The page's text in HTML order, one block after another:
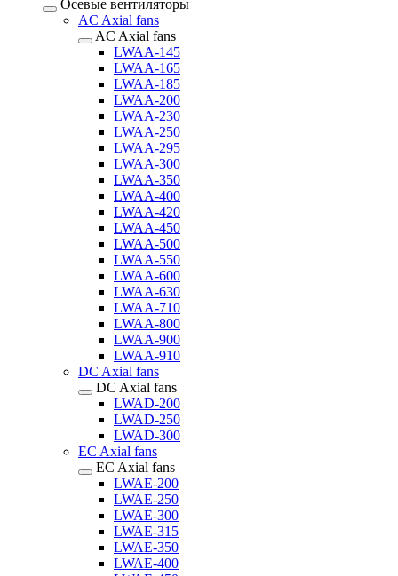
Осевые вентиляторы
AC Axial fans
AC Axial fans
LWAA-145
LWAA-165
LWAA-185
LWAA-200
LWAA-230
LWAA-250
LWAA-295
LWAA-300
LWAA-350
LWAA-400
LWAA-420
LWAA-450
LWAA-500
LWAA-550
LWAA-600
LWAA-630
LWAA-710
LWAA-800
LWAA-900
LWAA-910
DC Axial fans
DC Axial fans
LWAD-200
LWAD-250
LWAD-300
EC Axial fans
EC Axial fans
LWAE-200
LWAE-250
LWAE-300
LWAE-315
LWAE-350
LWAE-400